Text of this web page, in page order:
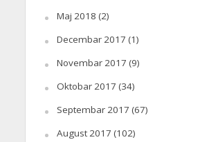
Maj 2018 (2)
Decembar 2017 (1)
Novembar 2017 (9)
Oktobar 2017 (34)
Septembar 2017 (67)
August 2017 (102)